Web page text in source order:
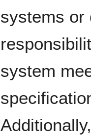
systems or
system